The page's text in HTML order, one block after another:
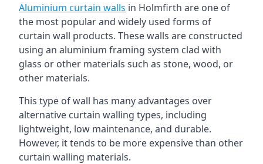
Aluminium curtain walls in Holmfirth are one of
the most popular and widely used forms of
curtain wall products. These walls are constructed
using an aluminium framing system clad with
glass or other materials such as stone, wood, or
other materials.
This type of wall has many advantages over
alternative curtain walling types, including
lightweight, low maintenance, and durable.
However, it tends to be more expensive than other
curtain walling materials.